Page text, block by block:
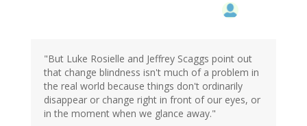
"But Luke Rosielle and Jeffrey Scaggs point out
that change blindness isn't much of a problem in
the real world because things don't ordinarily
disappear or change right in front of our eyes, or
in the moment when we glance away."